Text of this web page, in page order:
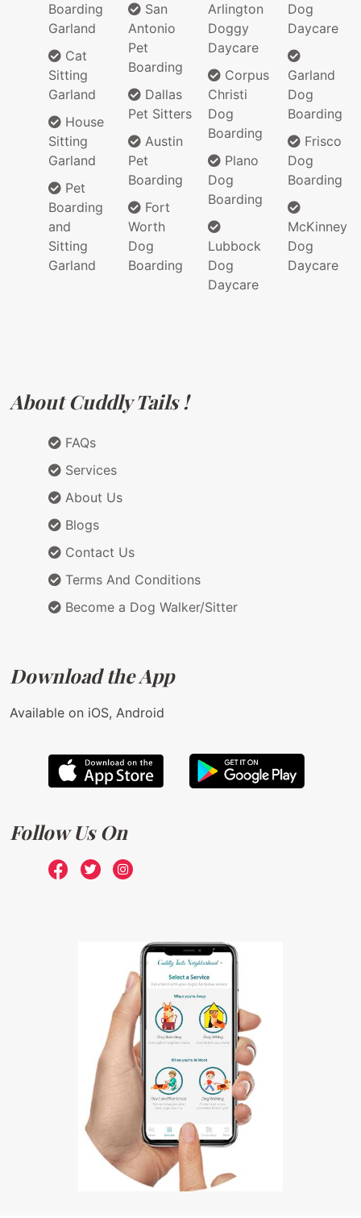
Boarding
Garland
Cat
Sitting
Garland
House
Sitting
Garland
Pet
Boarding
and
Sitting
Garland
San
Antonio
Pet
Boarding
Dallas
Pet Sitters
Austin
Pet
Boarding
Fort
Worth
Dog
Boarding
Arlington
Doggy
Daycare
Corpus
Christi
Dog
Boarding
Plano
Dog
Boarding
Lubbock
Dog
Daycare
Dog
Daycare
Garland
Dog
Boarding
Frisco
Dog
Boarding
McKinney
Dog
Daycare
About Cuddly Tails !
FAQs
Services
About Us
Blogs
Contact Us
Terms And Conditions
Become a Dog Walker/Sitter
Download the App
Available on iOS, Android
Follow Us On